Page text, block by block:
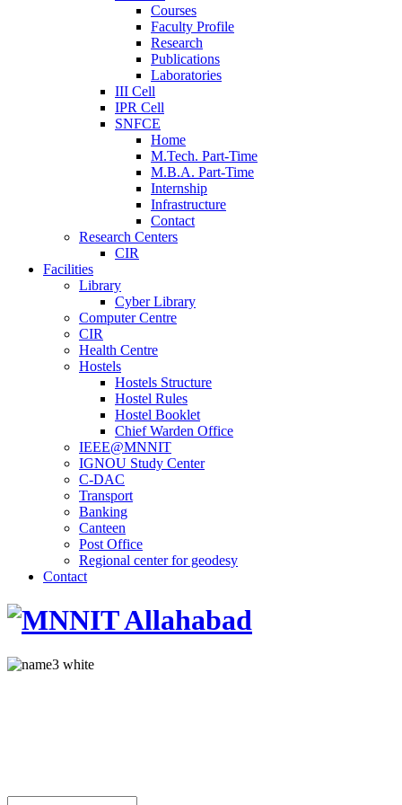
Courses
Faculty Profile
Research
Publications
Laboratories
III Cell
IPR Cell
SNFCE
Home
M.Tech. Part-Time
M.B.A. Part-Time
Internship
Infrastructure
Contact
Research Centers
CIR
Facilities
Library
Cyber Library
Computer Centre
CIR
Health Centre
Hostels
Hostels Structure
Hostel Rules
Hostel Booklet
Chief Warden Office
IEEE@MNNIT
IGNOU Study Center
C-DAC
Transport
Banking
Canteen
Post Office
Regional center for geodesy
Contact